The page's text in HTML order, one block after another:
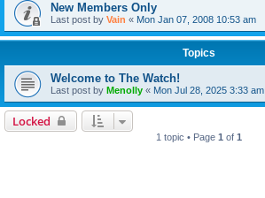
New Members Only
Last post by Vain « Mon Jan 07, 2008 10:53 am
Topics
Welcome to The Watch!
Last post by Menolly « Mon Jul 28, 2025 3:33 am
Locked
1 topic • Page 1 of 1